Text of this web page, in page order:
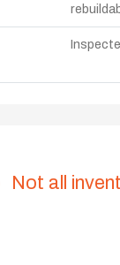
Not all